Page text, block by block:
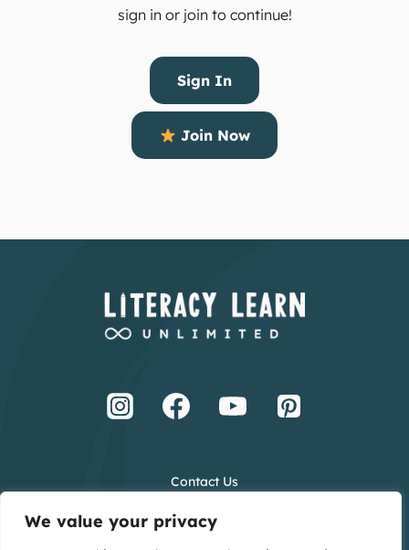
We value your privacy
sign in or join to continue!
Sign In
Join Now
Contact Us
Privacy Policy